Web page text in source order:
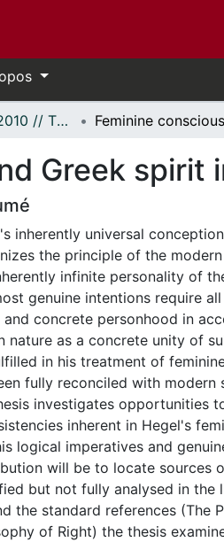
Thèses, 1910 - 2010 // Theses, 1910 - 2010
Greek spirit
inherently universal
the principle of the
infinite personality of
genuine intentions require
concrete personhood in
nature as a concrete unity of
in his treatment of
fully reconciled with modern
investigates opportunities
inherent in Hegel's
logical imperatives and
will be to locate sources
but not fully analysed in the
the standard references (The
of Right) the thesis